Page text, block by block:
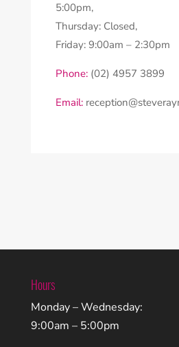
5:00pm,
Thursday: Closed,
Friday: 9:00am – 2:30pm
Phone:(02) 4957 3899
Email:
Hours
Monday – Wednesday:
9:00am – 5:00pm